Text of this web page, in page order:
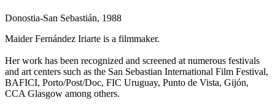
Donostia-San Sebastián, 1988
Maider Fernández Iriarte is a filmmaker.
Her work has been recognized and screened at numerous festivals
and art centers such as the San Sebastian International Film Festival,
BAFICI, Porto/Post/Doc, FIC Uruguay, Punto de Vista, Gijón,
CCA Glasgow among others.